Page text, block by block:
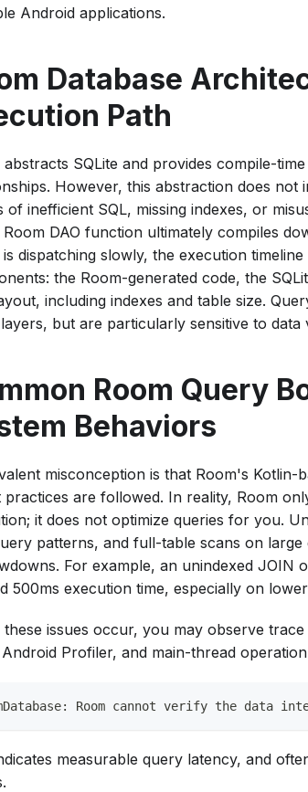
Android applications.
Database
Path
abstracts SQLite and provides compile-
However, this abstraction does not
of inefficient SQL, missing indexes, or
DAO function ultimately compiles
dispatching slowly, the execution
the Room-generated code, the
including indexes and table size.
but are particularly sensitive to
Room Query
Behaviors
misconception is that Room's Kotlin-
practices are followed. In reality, Room
it does not optimize queries for you.
patterns, and full-table scans on large
For example, an unindexed JOIN
500ms execution time, especially on
these issues occur, you may observe
Profiler, and main-thread
Room cannot verify the data
measurable query latency, and